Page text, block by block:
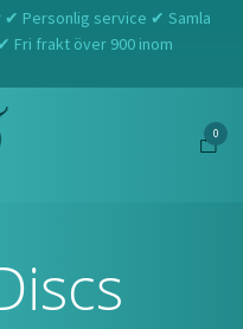
✔ Personlig service ✔ Samla
Fri frakt över 900 inom
0